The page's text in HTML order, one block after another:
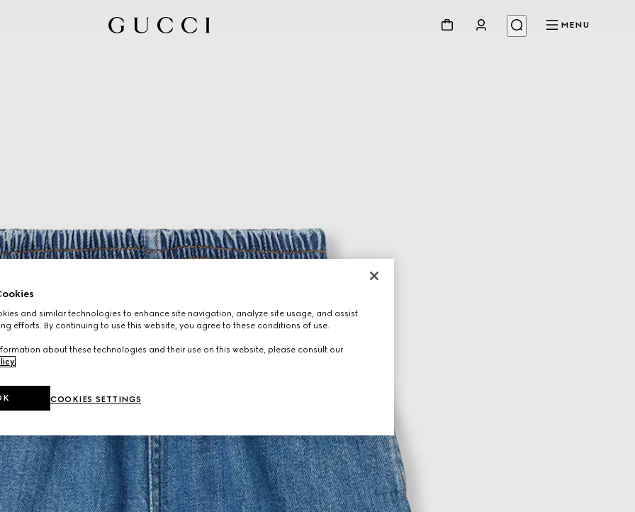
MENU
and similar technologies to enhance site navigation, analyze site usage, and assist
efforts. By continuing to use this website, you agree to these conditions of use.
about these technologies and their use on this website, please consult our
.
COOKIES SETTINGS